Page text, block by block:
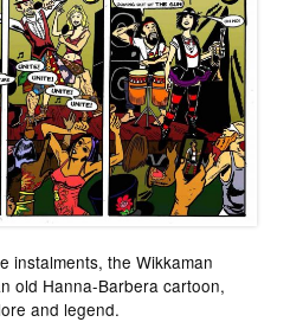
instalments, the Wikkaman
old Hanna-Barbera cartoon,
and legend.